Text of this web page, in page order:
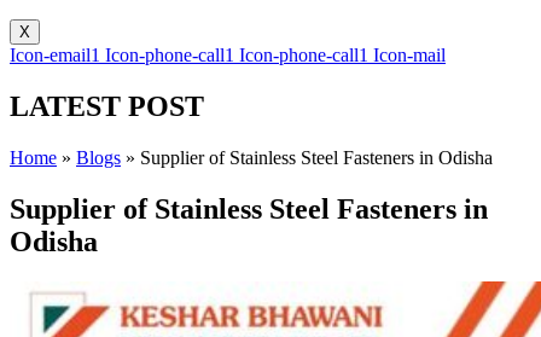
X
Icon-email1 Icon-phone-call1 Icon-phone-call1 Icon-mail
LATEST POST
Home » Blogs » Supplier of Stainless Steel Fasteners in Odisha
Supplier of Stainless Steel Fasteners in
Odisha